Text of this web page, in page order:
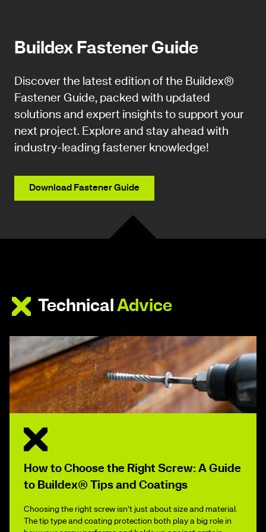
Buildex Fastener Guide
Discover the latest edition of the Buildex®
Fastener Guide, packed with updated
solutions and expert insights to support your
next project. Explore and stay ahead with
industry-leading fastener knowledge!
Download Fastener Guide
Technical Advice
How to Choose the Right Screw: A Guide
to Buildex® Tips and Coatings
Choosing the right screw isn’t just about size and material.
The tip type and coating protection both play a big role in